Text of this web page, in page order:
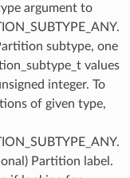
argument to
subtype, one
values
integer. To
of given type,
Partition label.